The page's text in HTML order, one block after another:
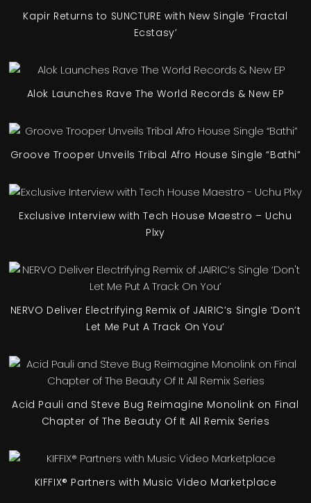
Kapir Returns to SUNCTURE with New Single ‘Fractal
Ecstasy’
Alok Launches Rave The World Records & New EP
Groove Trooper Unveils Tribal Afro House Single “Bathi”
Exclusive Interview with Tech House Maestro – Uchu
Plxy
NERVO Deliver Electrifying Remix of JAIRIC’s Single ‘Don’t
Let Me Put A Track On You’
Acid Pauli and Steve Bug Reimagine Monolink on Final
Chapter of The Beauty Of It All Remix Series
KIFFIX® Partners with Music Video Marketplace